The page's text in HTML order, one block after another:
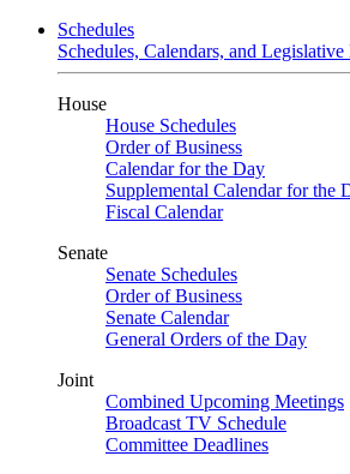
Schedules
Schedules, Calendars, and Legislative
House
House Schedules
Order of Business
Calendar for the Day
Supplemental Calendar for the
Fiscal Calendar
Senate
Senate Schedules
Order of Business
Senate Calendar
General Orders of the Day
Joint
Combined Upcoming Meetings
Broadcast TV Schedule
Committee Deadlines